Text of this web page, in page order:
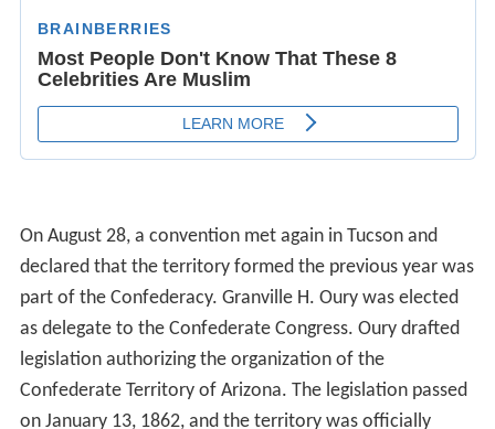
On August 28, a convention met again in Tucson and
declared that the territory formed the previous year was
part of the Confederacy. Granville H. Oury was elected
as delegate to the Confederate Congress. Oury drafted
legislation authorizing the organization of the
Confederate Territory of Arizona. The legislation passed
on January 13, 1862, and the territory was officially